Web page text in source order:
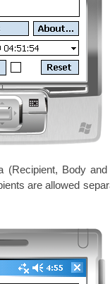
Body
are allowed